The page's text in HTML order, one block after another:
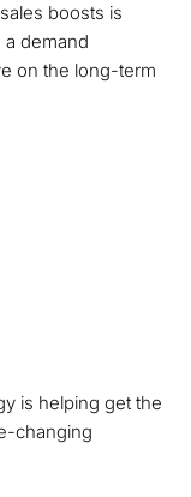
boosts is
demand
on the long-term
is helping get the
changing